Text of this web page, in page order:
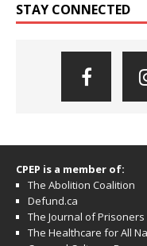
STAY CONNECTED
CPEP is a member of:
The Abolition Coalition
Defund.ca
The Journal of
The Healthcare for All